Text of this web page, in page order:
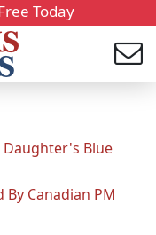
Today
Blue
Canadian PM